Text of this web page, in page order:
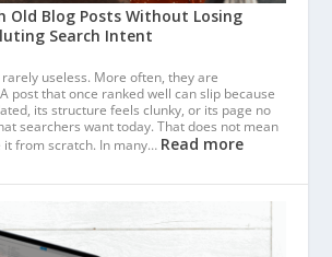
Old Blog Posts Without Losing
Search Intent
useless. More often, they are
post that once ranked well can slip because
its structure feels clunky, or its page no
searchers want today. That does not mean
from scratch. In many… Read more